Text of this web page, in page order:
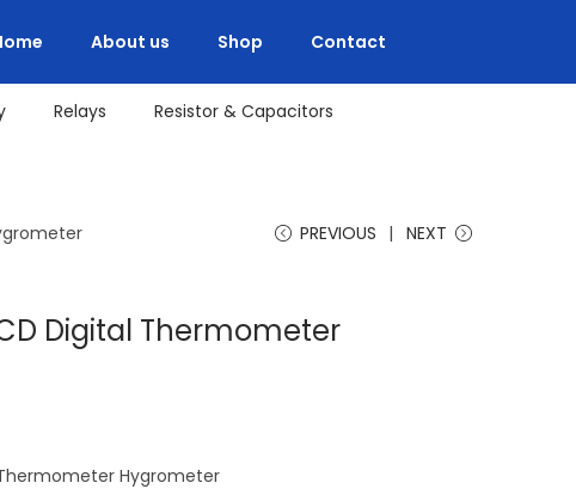
About us Shop Contact
Relays Resistor & Capacitors
PREVIOUS NEXT
Digital Thermometer
Hygrometer